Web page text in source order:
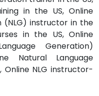
in the US, Online
(NLG) instructor in the
in the US, Online
Generation)
Natural Language
NLG instructor-